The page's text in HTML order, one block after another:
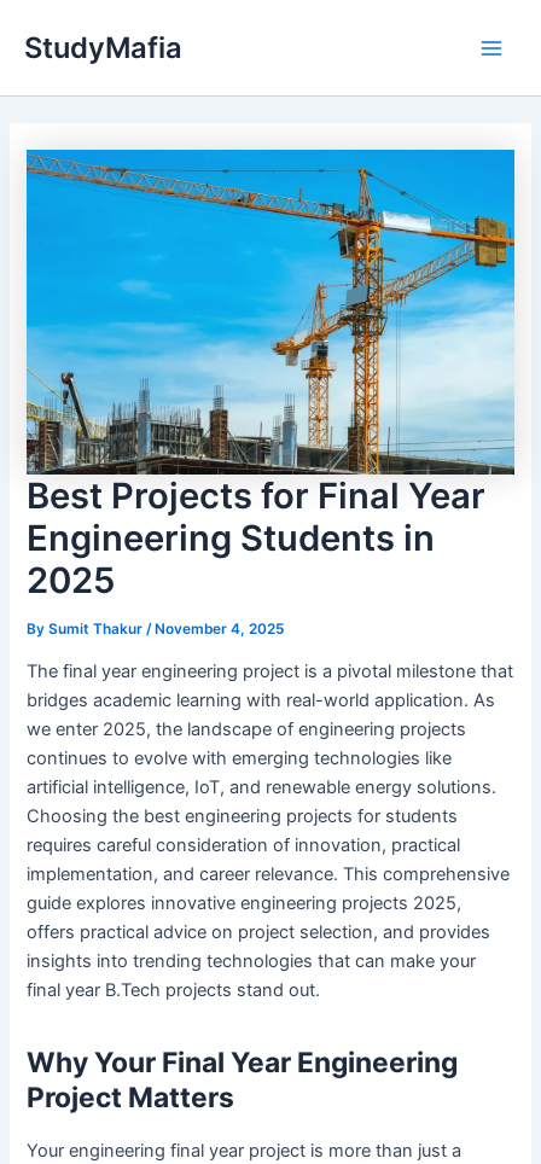
StudyMafia
Best Projects for Final Year
Engineering Students in
2025
BySumit Thakur /November 4, 2025
The final year engineering project is a pivotal milestone that
bridges academic learning with real-world application. As
we enter 2025, the landscape of engineering projects
continues to evolve with emerging technologies like
artificial intelligence, IoT, and renewable energy solutions.
Choosing the best engineering projects for students
requires careful consideration of innovation, practical
implementation, and career relevance. This comprehensive
guide explores innovative engineering projects 2025,
offers practical advice on project selection, and provides
insights into trending technologies that can make your
final year B.Tech projects stand out.
Why Your Final Year Engineering
Project Matters
Your engineering final year project is more than just a